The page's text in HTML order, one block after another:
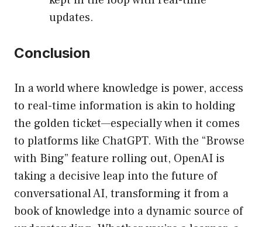
updates.
Conclusion
In a world where knowledge is power, access
to real-time information is akin to holding
the golden ticket—especially when it comes
to platforms like ChatGPT. With the “Browse
with Bing” feature rolling out, OpenAI is
taking a decisive leap into the future of
conversational AI, transforming it from a
book of knowledge into a dynamic source of